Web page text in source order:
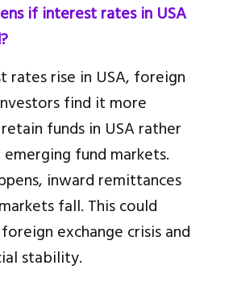
if interest rates in USA
rates rise in USA, foreign
find it more
funds in USA rather
fund markets.
inward remittances
fall. This could
exchange crisis and
stability.